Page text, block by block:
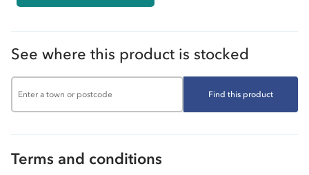
See where this product is stocked
Find this product
Terms and conditions